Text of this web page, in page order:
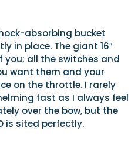
absorbing bucket
in place. The giant 16″
all the switches and
want them and your
on the throttle. I rarely
fast as I always feel
over the bow, but the
is sited perfectly.